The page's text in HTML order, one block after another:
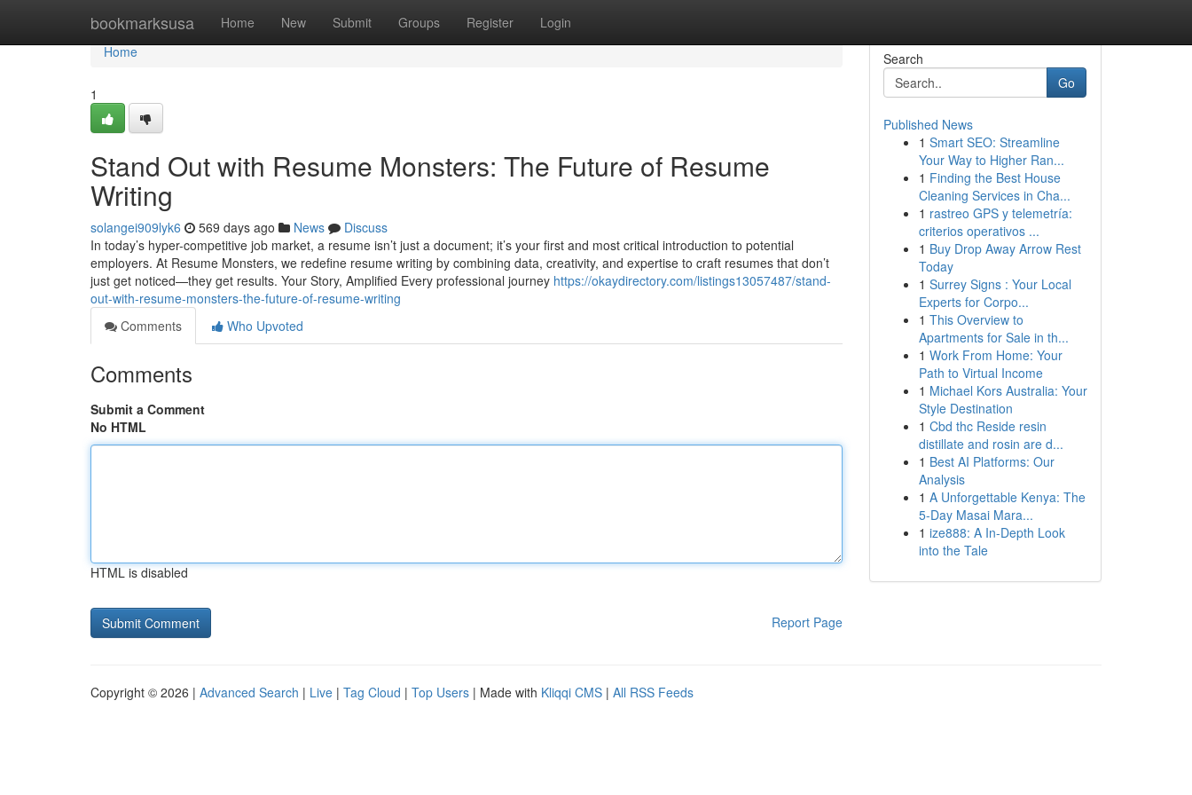
bookmarksusa Home New Submit Groups Register Login
Home
Home
1
Stand Out with Resume Monsters: The Future of Resume
Writing
solangei909lyk6 569 days ago News
Discuss
In today’s hyper-competitive job market, a resume isn’t just a document; it’s your first and most critical introduction to potential
employers. At Resume Monsters, we redefine resume writing by combining data, creativity, and expertise to craft resumes that don’t
just get noticed—they get results. Your Story, Amplified Every professional journey https://okaydirectory.com/listings13057487/stand-
out-with-resume-monsters-the-future-of-resume-writing
Comments
Who Upvoted
Comments
Submit a Comment
No HTML
HTML is disabled
Report Page
Search
Go
Published News
1 Smart SEO: Streamline
Your Way to Higher Ran...
1 Finding the Best House
Cleaning Services in Cha...
1 rastreo GPS y telemetría:
criterios operativos ...
1 Buy Drop Away Arrow Rest
Today
1 Surrey Signs : Your Local
Experts for Corpo...
1 This Overview to
Apartments for Sale in th...
1 Work From Home: Your
Path to Virtual Income
1 Michael Kors Australia: Your
Style Destination
1 Cbd thc Reside resin
distillate and rosin are d...
1 Best AI Platforms: Our
Analysis
1 A Unforgettable Kenya: The
5-Day Masai Mara...
1 ize888: A In-Depth Look
into the Tale
Copyright © 2026 | Advanced Search | Live | Tag Cloud | Top Users | Made with Kliqqi CMS | All RSS Feeds